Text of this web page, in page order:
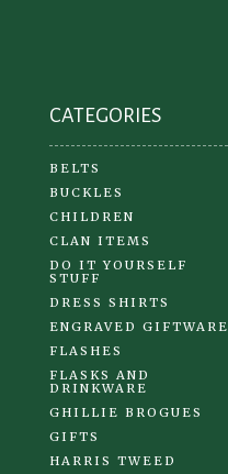
CATEGORIES
BELTS
BUCKLES
CHILDREN
CLAN ITEMS
DO IT YOURSELF
STUFF
DRESS SHIRTS
ENGRAVED GIFTWARE
FLASHES
FLASKS AND
DRINKWARE
GHILLIE BROGUES
GIFTS
HARRIS TWEED